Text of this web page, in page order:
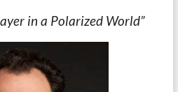
in a Polarized World”